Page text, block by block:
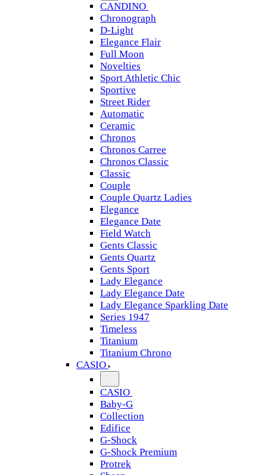
CANDINO
Chronograph
D-Light
Elegance Flair
Full Moon
Novelties
Sport Athletic Chic
Sportive
Street Rider
Automatic
Ceramic
Chronos
Chronos Carree
Chronos Classic
Classic
Couple
Couple Quartz Ladies
Elegance
Elegance Date
Field Watch
Gents Classic
Gents Quartz
Gents Sport
Lady Elegance
Lady Elegance Date
Lady Elegance Sparkling Date
Series 1947
Timeless
Titanium
Titanium Chrono
CASIO
CASIO
Baby-G
Collection
Edifice
G-Shock
G-Shock Premium
Protrek